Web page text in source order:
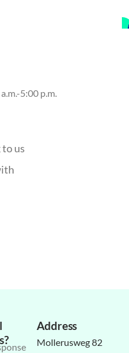
5:00 p.m.
us
Address
Mollerusweg 82